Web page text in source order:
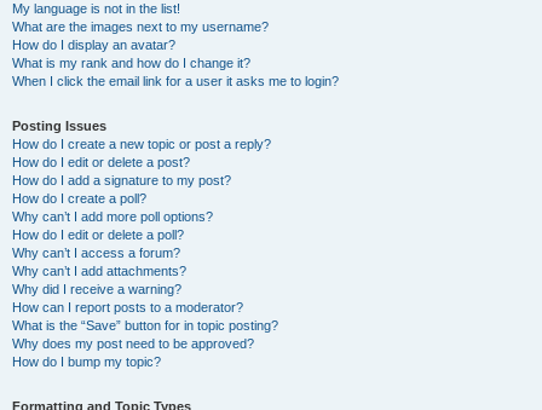
My language is not in the list!
What are the images next to my username?
How do I display an avatar?
What is my rank and how do I change it?
When I click the email link for a user it asks me to login?
Posting Issues
How do I create a new topic or post a reply?
How do I edit or delete a post?
How do I add a signature to my post?
How do I create a poll?
Why can’t I add more poll options?
How do I edit or delete a poll?
Why can’t I access a forum?
Why can’t I add attachments?
Why did I receive a warning?
How can I report posts to a moderator?
What is the “Save” button for in topic posting?
Why does my post need to be approved?
How do I bump my topic?
Formatting and Topic Types